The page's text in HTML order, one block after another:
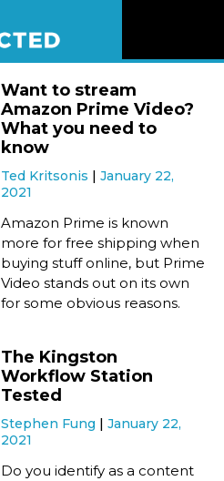
Reviews
Videos
Listen
Newsletter
Want to stream
Amazon Prime Video?
What you need to
know
Ted Kritsonis
January 22,
2021
Amazon Prime is known
more for free shipping when
buying stuff online, but Prime
Video stands out on its own
for some obvious reasons.
The Kingston
Workflow Station
Tested
Stephen Fung
January 22,
2021
Do you identify as a content